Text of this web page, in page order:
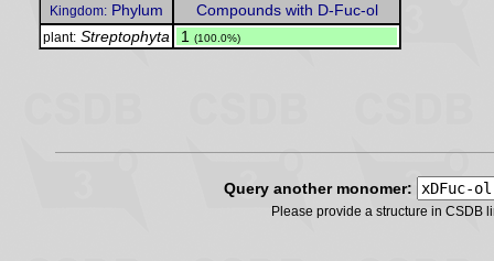
Kingdom: Phylum Compounds with D-Fuc-ol
plant: Streptophyta 1 (100.0%)
Query another monomer:
Please provide a structure in CSDB